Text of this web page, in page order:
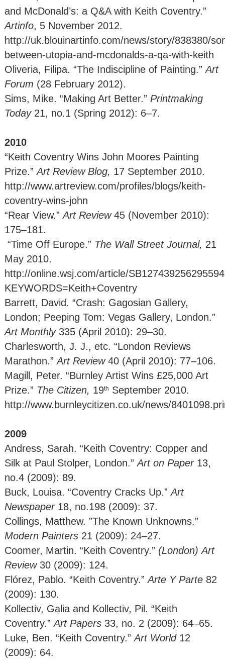
and McDonald’s: a Q&A with Keith Coventry.”
Artinfo, 5 November 2012.
http://uk.blouinartinfo.com/news/story/838380/
between-utopia-and-mcdonalds-a-qa-with-keith
Oliveria, Filipa. “The Indiscipline of Painting.”Art
Forum (28 February 2012).
Sims, Mike. “Making Art Better.” Printmaking
Today 21, no.1 (Spring 2012): 6–7.
2010
“Keith Coventry Wins John Moores Painting
Prize.”Art Review Blog, 17 September 2010.
http://www.artreview.com/profiles/blogs/keith-
coventry-wins-john
“Rear View.”Art Review45 (November 2010):
175–181.
“Time Off Europe.” The Wall Street Journal, 21
May 2010.
http://online.wsj.com/article/
KEYWORDS=Keith+Coventry
Barrett, David. “Crash: Gagosian Gallery,
London; Peeping Tom: Vegas Gallery, London.”
Art Monthly 335 (April 2010): 29–30.
Charlesworth, J. J., etc. “London Reviews
Marathon.”Art Review40 (April 2010): 77–106.
Magill, Peter. “Burnley Artist Wins £25,000 Art
Prize.” The Citizen, 19th September 2010.
http://www.burnleycitizen.co.uk/news/
2009
Andress, Sarah. “Keith Coventry: Copper and
Silk at Paul Stolper, London.”Art on Paper 13,
no.4 (2009): 89.
Buck, Louisa. “Coventry Cracks Up.”Art
Newspaper 18, no.198 (2009): 37.
Collings, Matthew. ”The Known Unknowns.”
Modern Painters21 (2009): 24–27.
Coomer, Martin. “Keith Coventry.” (London) Art
Review 30 (2009): 124.
Flórez, Pablo. “Keith Coventry.”Arte Y Parte 82
(2009): 130.
Kollectiv, Galia and Kollectiv, Pil. “Keith
Coventry.”Art Papers 33, no. 2 (2009): 64–65.
Luke, Ben. “Keith Coventry.”Art World 12
(2009): 64.